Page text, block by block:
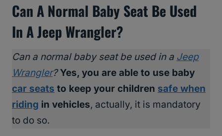
Can A Normal Baby Seat Be Used
In A Jeep Wrangler?
Can a normal baby seat be used in a Jeep
Wrangler? Yes, you are able to use baby
car seats to keep your children safe when
riding in vehicles, actually, it is mandatory
to do so.